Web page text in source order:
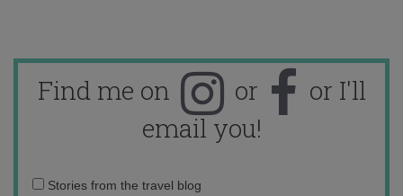
Find me on or
or I'll
email you!
Email
Stories from the travel blog